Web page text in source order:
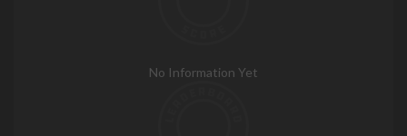
No Information Yet